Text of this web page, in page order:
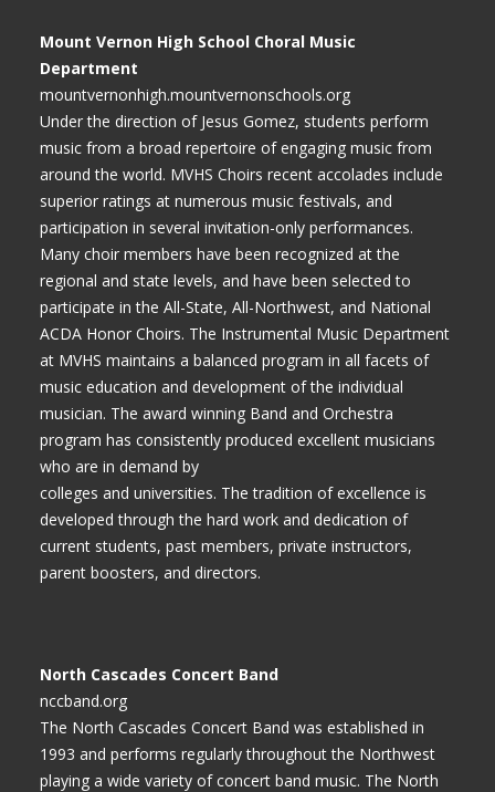
Mount Vernon High School Choral Music
Department
mountvernonhigh.mountvernonschools.org
Under the direction of Jesus Gomez, students perform
music from a broad repertoire of engaging music from
around the world. MVHS Choirs recent accolades include
superior ratings at numerous music festivals, and
participation in several invitation-only performances.
Many choir members have been recognized at the
regional and state levels, and have been selected to
participate in the All-State, All-Northwest, and National
ACDA Honor Choirs. The Instrumental Music Department
at MVHS maintains a balanced program in all facets of
music education and development of the individual
musician. The award winning Band and Orchestra
program has consistently produced excellent musicians
who are in demand by
colleges and universities. The tradition of excellence is
developed through the hard work and dedication of
current students, past members, private instructors,
parent boosters, and directors.
North Cascades Concert Band
nccband.org
The North Cascades Concert Band was established in
1993 and performs regularly throughout the Northwest
playing a wide variety of concert band music. The North